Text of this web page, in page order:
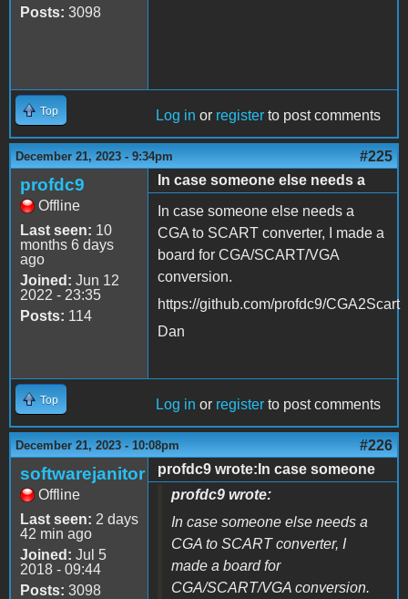
Posts: 3098
Top Log in or register to post comments
December 21, 2023 - 9:34pm #225
profdc9
Offline
Last seen: 10
months 6 days
ago
Joined: Jun 12
2022 - 23:35
Posts: 114
In case someone else needs a
In case someone else needs a
CGA to SCART converter, I made a
board for CGA/SCART/VGA
conversion.
https://github.com/profdc9/CGA2Scart
Dan
Top Log in or register to post comments
December 21, 2023 - 10:08pm #226
softwarejanitor
Offline
Last seen: 2 days
42 min ago
Joined: Jul 5
2018 - 09:44
Posts: 3098
profdc9 wrote:In case someone
profdc9 wrote:
In case someone else needs a
CGA to SCART converter, I
made a board for
CGA/SCART/VGA conversion.